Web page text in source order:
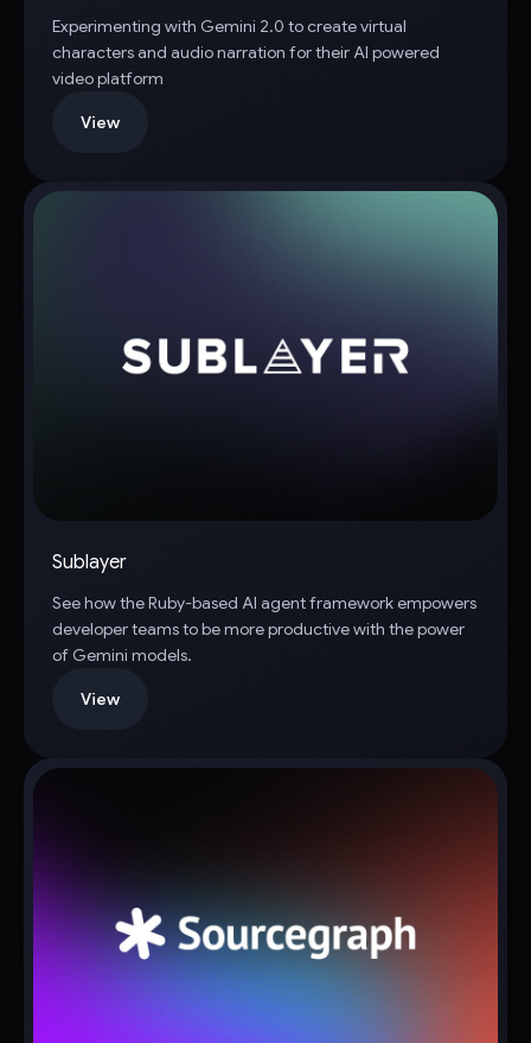
Experimenting with Gemini 2.0 to create virtual
characters and audio narration for their AI powered
video platform
View
Sublayer
See how the Ruby-based AI agent framework empowers
developer teams to be more productive with the power
of Gemini models.
View